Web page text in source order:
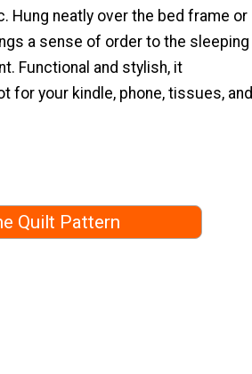
Hung neatly over the bed frame or
a sense of order to the sleeping
Functional and stylish, it
for your kindle, phone, tissues, and
Quilt Pattern